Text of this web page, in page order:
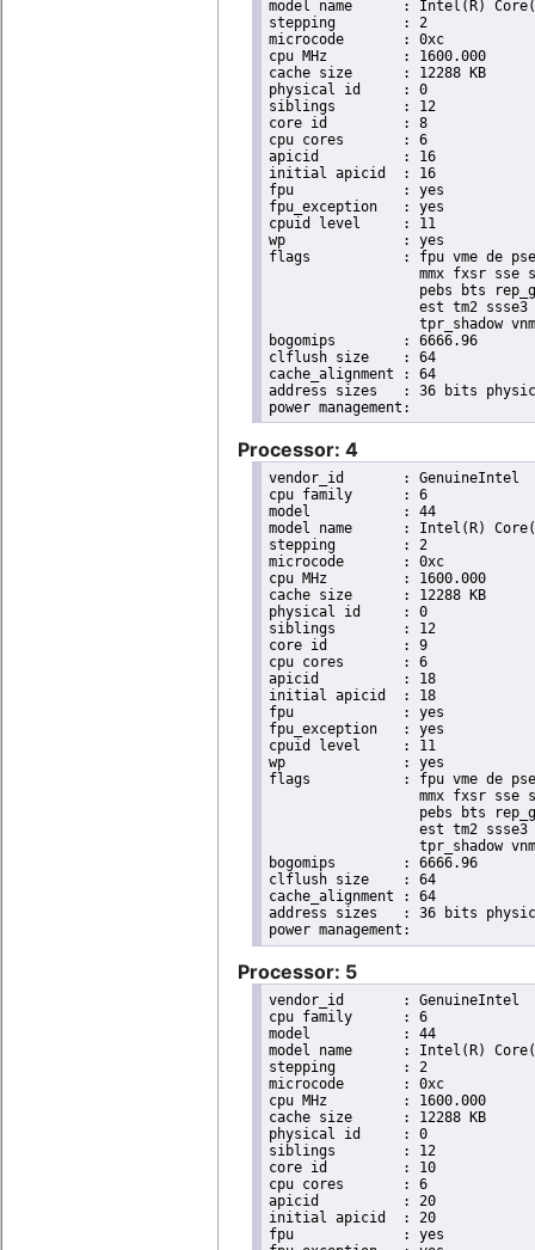
model name	: Intel(R) Core(TM) i7 CPU       X 980  @ 3.33GHz
stepping	: 2
microcode	: 0xc
cpu MHz		: 1600.000
cache size	: 12288 KB
physical id	: 0
siblings	: 12
core id		: 8
cpu cores	: 6
apicid		: 16
initial apicid	: 16
fpu		: yes
fpu_exception	: yes
cpuid level	: 11
wp		: yes
flags		: fpu vme de pse tsc msr pae mce cx8 apic sep mtrr pge mca cmov pat pse36 clflush dts acpi
mmx fxsr sse
pebs bts
est tm2
tpr_shadow
bogomips	: 6666.96
clflush size	: 64
cache_alignment	: 64
address sizes	: 36 bits physical, 48 bits virtual
Processor: 4
vendor_id	: GenuineIntel
cpu family	: 6
model		: 44
model name	: Intel(R) Core(TM) i7 CPU       X 980  @ 3.33GHz
stepping	: 2
microcode	: 0xc
cpu MHz		: 1600.000
cache size	: 12288 KB
physical id	: 0
siblings	: 12
core id		: 9
cpu cores	: 6
apicid		: 18
initial apicid	: 18
fpu		: yes
fpu_exception	: yes
cpuid level	: 11
wp		: yes
flags		: fpu vme de pse tsc msr pae mce cx8 apic sep mtrr pge mca cmov pat pse36 clflush dts acpi
mmx fxsr sse
pebs bts
est tm2
tpr_shadow
bogomips	: 6666.96
clflush size	: 64
cache_alignment	: 64
address sizes	: 36 bits physical, 48 bits virtual
Processor: 5
vendor_id	: GenuineIntel
cpu family	: 6
model		: 44
model name	: Intel(R) Core(TM) i7 CPU       X 980  @ 3.33GHz
stepping	: 2
microcode	: 0xc
cpu MHz		: 1600.000
cache size	: 12288 KB
physical id	: 0
siblings	: 12
core id		: 10
cpu cores	: 6
apicid		: 20
initial apicid	: 20
fpu		: yes